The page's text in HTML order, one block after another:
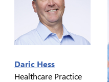
Daric Hess
Healthcare Practice